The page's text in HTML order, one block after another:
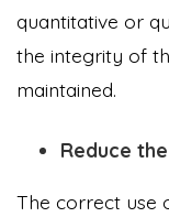
quantitative or
the integrity of
maintained.
Reduce
The correct use